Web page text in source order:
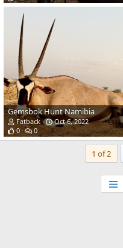
Gemsbok Hunt Namibia
Fatback
Oct 6, 2022
0
0
1 of 2